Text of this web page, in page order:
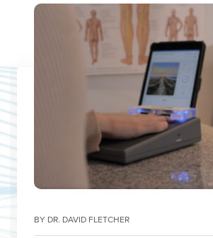
BY DR. DAVID FLETCHER